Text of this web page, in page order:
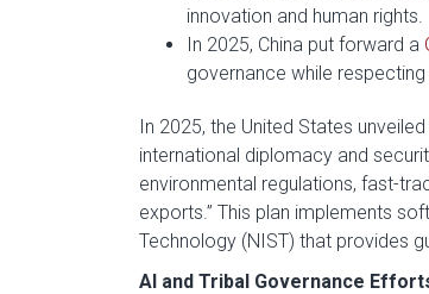
innovation and human rights.
In 2025, China put forward a
governance while
In 2025, the United States unveiled
international diplomacy and
environmental regulations, fast-
exports.” This plan implements
Technology (NIST) that provides
AI and Tribal Governance